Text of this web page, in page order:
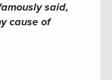
said,
cause of